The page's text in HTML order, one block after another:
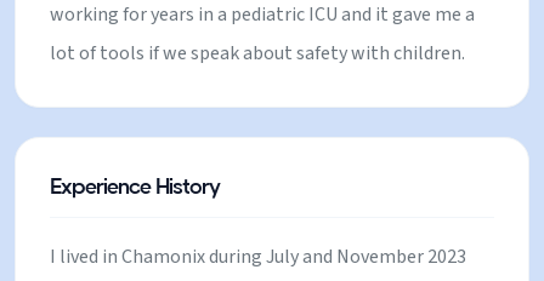
working for years in a pediatric ICU and it gave me a
lot of tools if we speak about safety with children.
Experience History
I lived in Chamonix during July and November 2023